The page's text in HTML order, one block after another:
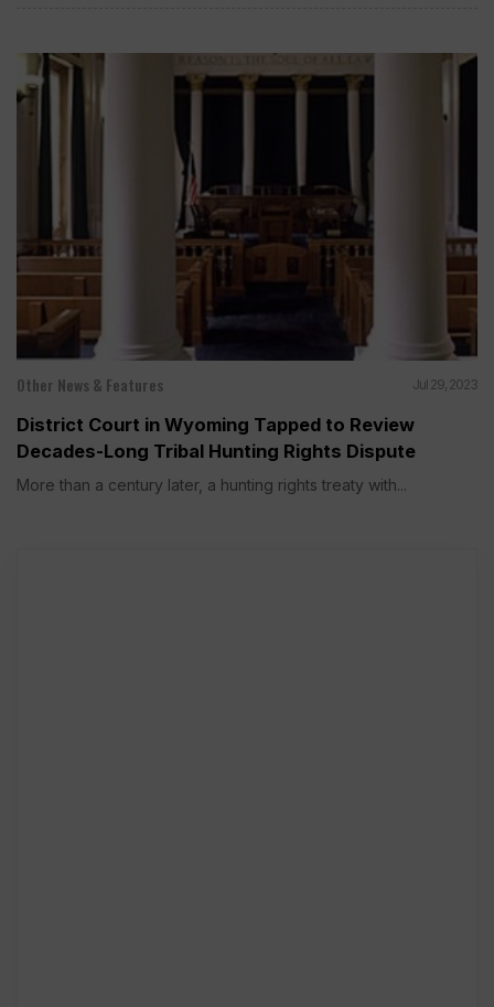
Other News & Features Jul 29, 2023
District Court in Wyoming Tapped to Review
Decades-Long Tribal Hunting Rights Dispute
More than a century later, a hunting rights treaty with...